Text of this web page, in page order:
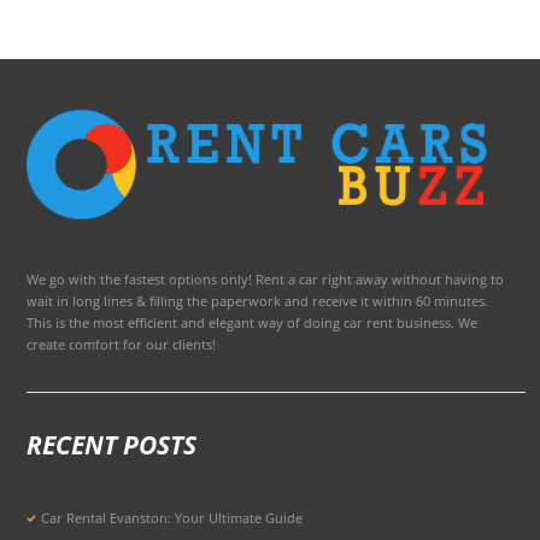
We go with the fastest options only! Rent a car right away without having to
wait in long lines & filling the paperwork and receive it within 60 minutes.
This is the most efficient and elegant way of doing car rent business. We
create comfort for our clients!
RECENT POSTS
Car Rental Evanston: Your Ultimate Guide